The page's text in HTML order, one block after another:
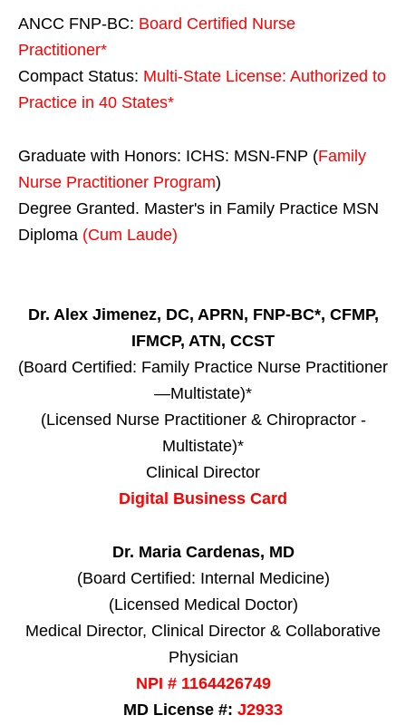
ANCC FNP-BC: Board Certified Nurse
Practitioner*
Compact Status: Multi-State License: Authorized to
Practice in 40 States*
Graduate with Honors: ICHS: MSN-FNP (Family
Nurse Practitioner Program)
Degree Granted. Master's in Family Practice MSN
Diploma (Cum Laude)
Dr. Alex Jimenez, DC, APRN, FNP-BC*, CFMP,
IFMCP, ATN, CCST
(Board Certified: Family Practice Nurse Practitioner
—Multistate)*
(Licensed Nurse Practitioner & Chiropractor -
Multistate)*
Clinical Director
Digital Business Card
Dr. Maria Cardenas, MD
(Board Certified: Internal Medicine)
(Licensed Medical Doctor)
Medical Director, Clinical Director & Collaborative
Physician
NPI # 1164426749
MD License #: J2933